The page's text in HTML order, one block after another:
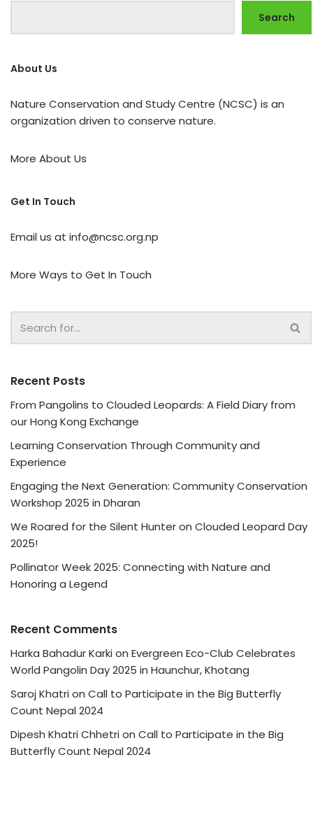
Search
About Us
Nature Conservation and Study Centre (NCSC) is an
organization driven to conserve nature.
More About Us
Get In Touch
Email us at info@ncsc.org.np
More Ways to Get In Touch
Recent Posts
From Pangolins to Clouded Leopards: A Field Diary from
our Hong Kong Exchange
Learning Conservation Through Community and
Experience
Engaging the Next Generation: Community Conservation
Workshop 2025 in Dharan
We Roared for the Silent Hunter on Clouded Leopard Day
2025!
Pollinator Week 2025: Connecting with Nature and
Honoring a Legend
Recent Comments
Harka Bahadur Karkion Evergreen Eco-Club Celebrates
World Pangolin Day 2025 in Haunchur, Khotang
Saroj Khatrion Call to Participate in the Big Butterfly
Count Nepal 2024
Dipesh Khatri Chhetrion Call to Participate in the Big
Butterfly Count Nepal 2024